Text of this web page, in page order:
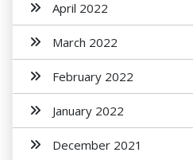
April 2022
March 2022
February 2022
January 2022
December 2021